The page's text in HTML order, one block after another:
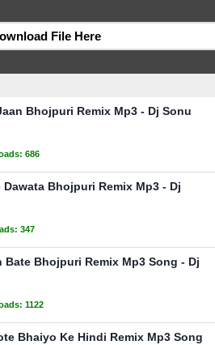
File Here
Bhojpuri Remix Mp3 - Dj Sonu
686
Dawata Bhojpuri Remix Mp3 - Dj
347
Bate Bhojpuri Remix Mp3 Song - Dj
1122
Bhaiyo Ke Hindi Remix Mp3 Song